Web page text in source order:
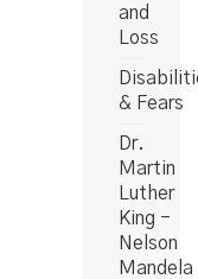
and
Loss
& Fears
Dr.
Martin
Luther
King -
Nelson
Mandela